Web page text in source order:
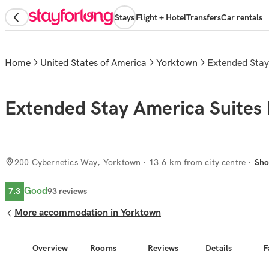
StaysFlight + HotelTransfersCar rentals
Overview Rooms Reviews Details
Home United States of America Yorktown Extended
Extended Stay America
200 Cybernetics Way, Yorktown · 13.6 km from city centre
7.3 Good93 reviews
More accommodation in Yorktown